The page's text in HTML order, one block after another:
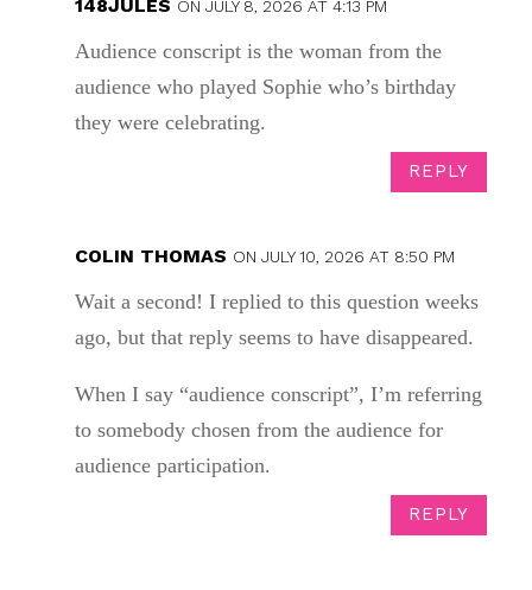
148JULES ON JULY 8, 2026 AT 4:13 PM
Audience conscript is the woman from the
audience who played Sophie who’s birthday
they were celebrating.
REPLY
COLIN THOMAS ON JULY 10, 2026 AT 8:50 PM
Wait a second! I replied to this question weeks
ago, but that reply seems to have disappeared.
When I say “audience conscript”, I’m referring
to somebody chosen from the audience for
audience participation.
REPLY